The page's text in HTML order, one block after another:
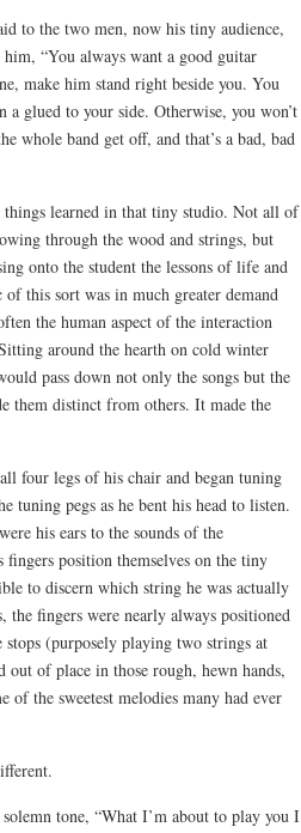
to the two men, now his tiny audience,
“You always want a good guitar
make him stand right beside you. You
a glued to your side. Otherwise, you won’t
whole band get off, and that’s a bad, bad
learned in that tiny studio. Not all of
through the wood and strings, but
onto the student the lessons of life and
this sort was in much greater demand
the human aspect of the interaction
around the hearth on cold winter
pass down not only the songs but the
them distinct from others. It made the
four legs of his chair and began tuning
tuning pegs as he bent his head to listen.
his ears to the sounds of the
position themselves on the tiny
to discern which string he was actually
the fingers were nearly always positioned
(purposely playing two strings at
of place in those rough, hewn hands,
of the sweetest melodies many had ever
tone, “What I’m about to play you I